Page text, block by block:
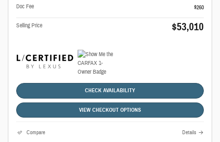
Doc Fee
$260
Selling Price $53,010
CHECK AVAILABILITY
VIEW CHECKOUT OPTIONS
Compare Details